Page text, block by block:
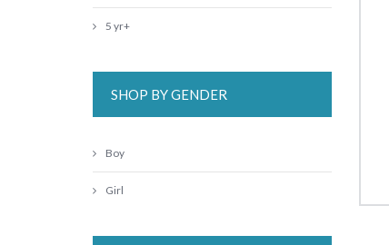
5 yr+
SHOP BY GENDER
Boy
Girl